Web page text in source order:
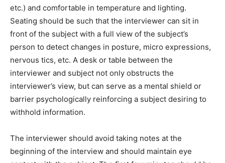
etc.) and comfortable in temperature and lighting.
Seating should be such that the interviewer can sit in
front of the subject with a full view of the subject’s
person to detect changes in posture, micro expressions,
nervous tics, etc. A desk or table between the
interviewer and subject not only obstructs the
interviewer’s view, but can serve as a mental shield or
barrier psychologically reinforcing a subject desiring to
withhold information.
The interviewer should avoid taking notes at the
beginning of the interview and should maintain eye